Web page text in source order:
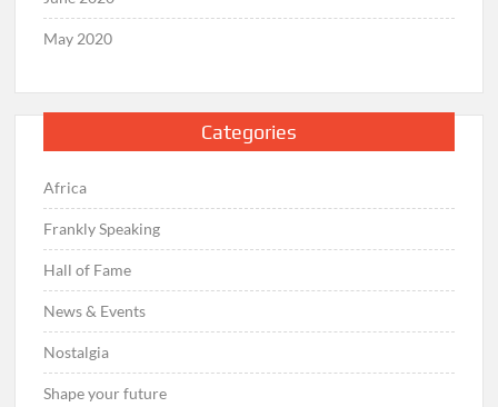
May 2020
Categories
Africa
Frankly Speaking
Hall of Fame
News & Events
Nostalgia
Shape your future